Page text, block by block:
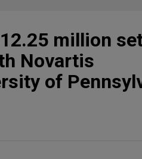
million
Novartis
of